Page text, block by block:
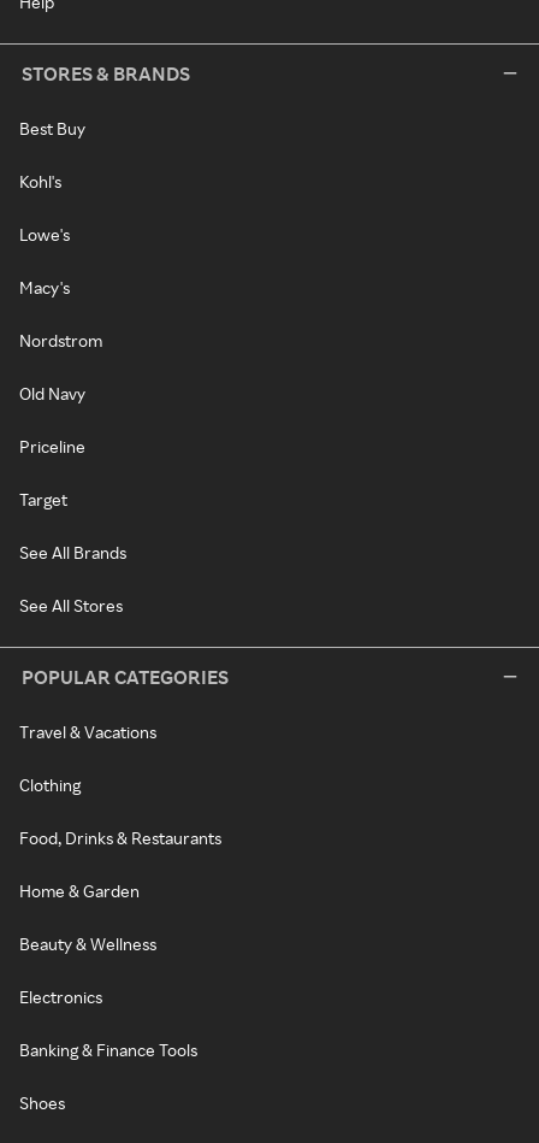
STORES & BRANDS
Best Buy
Kohl's
Lowe's
Macy's
Nordstrom
Old Navy
Priceline
Target
See All Brands
See All Stores
POPULAR CATEGORIES
Travel & Vacations
Clothing
Food, Drinks & Restaurants
Home & Garden
Beauty & Wellness
Electronics
Banking & Finance Tools
Shoes